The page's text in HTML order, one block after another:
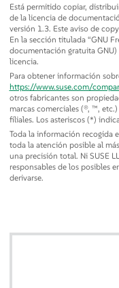
Está permitido copiar,
de la licencia de
versión 1.3. Este aviso de
En la sección titulada “GNU
documentación gratuita
licencia.
Para obtener información
https://www.suse.com/
otros fabricantes son
marcas comerciales (®, ™,
filiales. Los asteriscos (*)
Toda la información recogida
toda la atención posible al
una precisión total. Ni SUSE
responsables de los posibles
derivarse.